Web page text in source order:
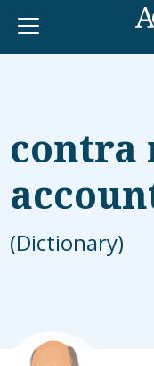
contra
(Dictionary)